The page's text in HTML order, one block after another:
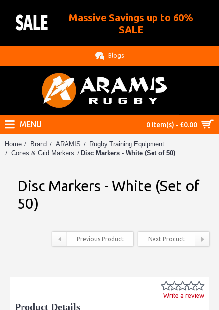
Massive Savings up to 60%
SALE
Blogs
0 item(s) - £0.00
MENU
Home Brand ARAMIS
Rugby Training Equipment
Cones & Grid Markers
Disc Markers - White (Set of 50)
Disc Markers - White (Set of
50)
Previous Product Next Product
Write a review
Product Details